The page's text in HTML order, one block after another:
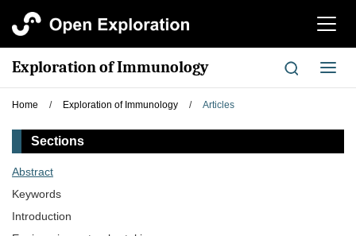
切
航
Exploration of Immunology
切
换
Home / Exploration of Immunology / Articles
Sections
Abstract
Keywords
Introduction